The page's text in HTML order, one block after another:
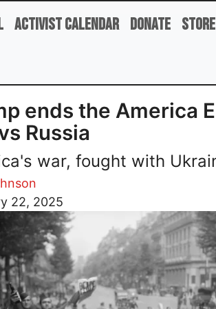
Activist Calendar Donate Store
ends the America
Russia
war, fought with
22, 2025